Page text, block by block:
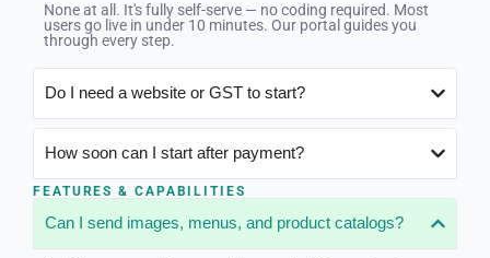
None at all. It's fully self-serve — no coding required. Most
users go live in under 10 minutes. Our portal guides you
through every step.
Do I need a website or GST to start?
How soon can I start after payment?
FEATURES & CAPABILITIES
Can I send images, menus, and product catalogs?